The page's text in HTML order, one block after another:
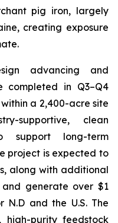
pig iron, largely
creating exposure
advancing and
in Q3–Q4
a 2,400-acre site
supportive, clean
support long-term
project is expected to
along with additional
generate over $1
N.D and the U.S. The
high-purity feedstock